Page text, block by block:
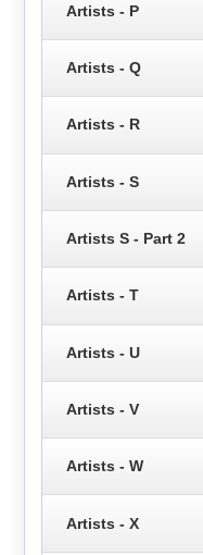
Artists - P
Artists - Q
Artists - R
Artists - S
Artists S - Part 2
Artists - T
Artists - U
Artists - V
Artists - W
Artists - X